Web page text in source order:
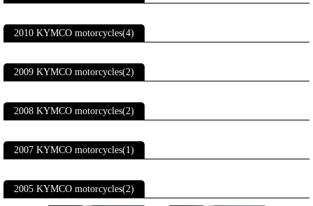
2010 KYMCO motorcycles(4)
2009 KYMCO motorcycles(2)
2008 KYMCO motorcycles(2)
2007 KYMCO motorcycles(1)
2005 KYMCO motorcycles(2)